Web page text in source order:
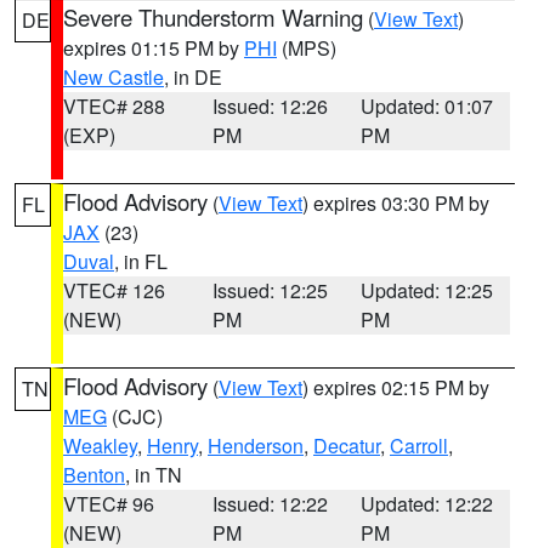
DE Severe Thunderstorm Warning (View Text)
expires 01:15 PM by PHI (MPS)
New Castle, in DE
VTEC# 288
(EXP)
Issued: 12:26
PM
Updated: 01:07
PM
FL Flood Advisory (View Text) expires 03:30 PM by
JAX (23)
Duval, in FL
VTEC# 126
(NEW)
Issued: 12:25
PM
Updated: 12:25
PM
TN Flood Advisory (View Text) expires 02:15 PM by
MEG (CJC)
Weakley, Henry, Henderson, Decatur, Carroll,
Benton, in TN
VTEC# 96
(NEW)
Issued: 12:22
PM
Updated: 12:22
PM